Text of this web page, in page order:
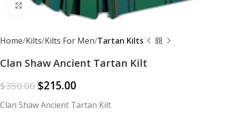
Click to enlarge
Home Kilts Kilts For Men Tartan Kilts
Clan Shaw Ancient Tartan Kilt
$350.00 $215.00
Clan Shaw Ancient Tartan Kilt